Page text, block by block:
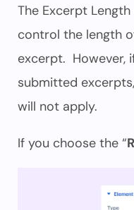
The Excerpt
control the length
excerpt. However,
submitted
will not apply.
If you choose the “